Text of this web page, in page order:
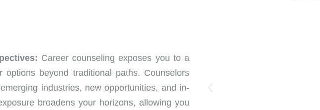
Career counseling exposes you to a
options beyond traditional paths. Counselors
industries, new opportunities, and in-
broadens your horizons, allowing you